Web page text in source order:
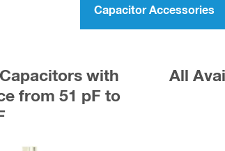
Capacitor Accessories
with
from 51 pF to
All